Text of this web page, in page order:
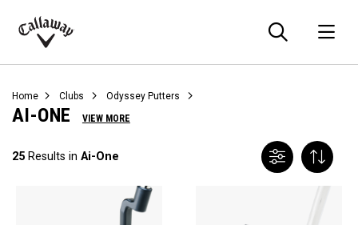
Callaway
Home Clubs Odyssey Putters
AI-ONE VIEW MORE
25 Results in Ai-One